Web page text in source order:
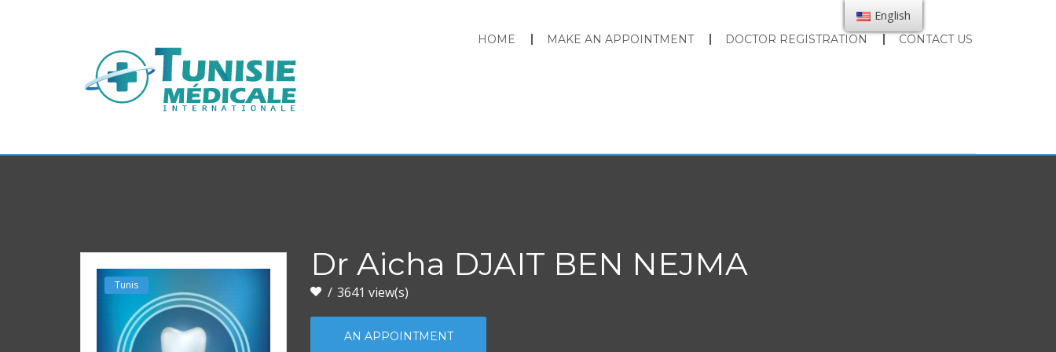
HOME MAKE AN APPOINTMENT DOCTOR REGISTRATION CONTACT US
Dr Aicha DJAIT BEN NEJMA
3641 view(s)
AN APPOINTMENT
Tunis
English